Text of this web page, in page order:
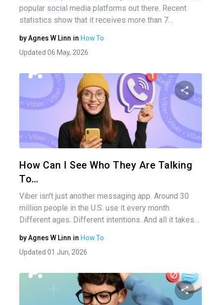
popular social media platforms out there. Recent
statistics show that it receives more than 7…
byAgnes W Linn in How To
Updated 06 May, 2026
How Can I See Who They Are Talking
To…
Viber isn’t just another messaging app. Around 30
million people in the U.S. use it every month.
Different ages. Different intentions. And all it takes…
byAgnes W Linn in How To
Updated 01 Jun, 2026